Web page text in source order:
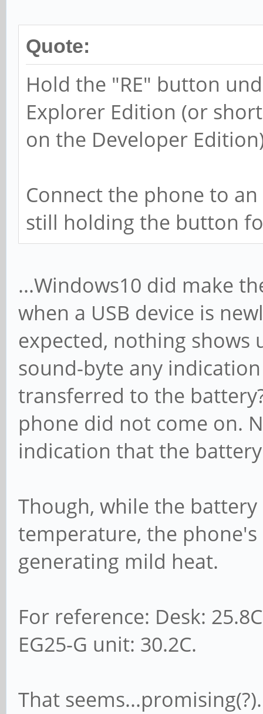
Quote:
Hold the "RE" button
Explorer Edition (or
on the Developer
Connect the phone to
still holding the button
...Windows10 did make
when a USB device is
expected, nothing shows
sound-byte any
transferred to the
phone did not come on.
indication that the
Though, while the
temperature, the phone's
generating mild heat.
For reference: Desk:
EG25-G unit: 30.2C.
That seems...promising(?).